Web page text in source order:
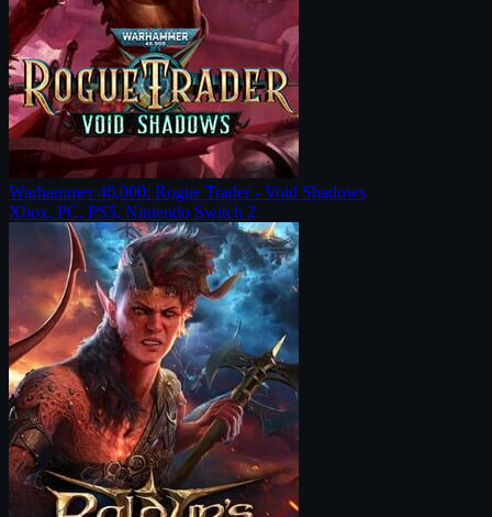
Warhammer 40,000: Rogue Trader - Void Shadows
Xbox, PC, PS5, Nintendo Switch 2